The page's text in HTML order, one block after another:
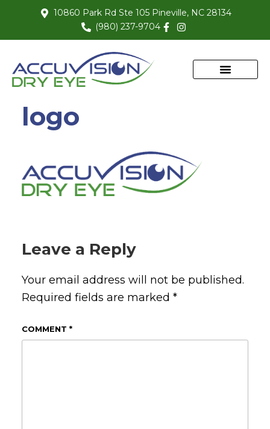
10860 Park Rd Ste 105 Pineville, NC 28134
(980) 237-9704
logo
Leave a Reply
Your email address will not be published.
Required fields are marked *
COMMENT *